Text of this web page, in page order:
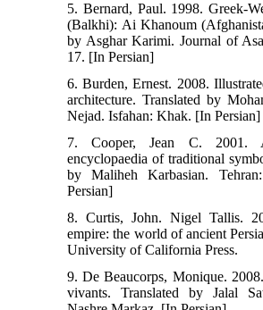
5. Bernard, Paul. 1998. Greek-
(Balkhi): Ai Khanoum
by Asghar Karimi. Journal of
17. [In Persian]
6. Burden, Ernest. 2008.
architecture‬‬. Translated by
Nejad. Isfahan: Khak. [In Persian] ‬‬‬‬‬‬‬‬‬‬‬‬‬‬‬‬‬‬‬‬‬‬‬‬
7. Cooper, Jean C. 2001.
encyclopaedia of traditional
by Maliheh Karbasian.
Persian] ‬‬‬‬‬‬‬‬‬‬‬‬
8. Curtis, John. Nigel Tallis.
empire: the world of ancient
University of California Press.
9. De Beaucorps, Monique.
vivants. Translated by Jalal